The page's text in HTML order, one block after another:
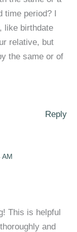
time period? I
like birthdate
relative, but
the same or of
Reply
AM
This is helpful
and